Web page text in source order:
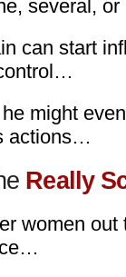
several,
can start
might
actions…
Really
women